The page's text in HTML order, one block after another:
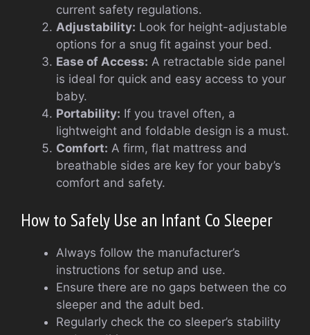
current safety regulations.
Adjustability: Look for height-adjustable
options for a snug fit against your bed.
Ease of Access: A retractable side panel
is ideal for quick and easy access to your
baby.
Portability: If you travel often, a
lightweight and foldable design is a must.
Comfort: A firm, flat mattress and
breathable sides are key for your baby’s
comfort and safety.
How to Safely Use an Infant Co Sleeper
Always follow the manufacturer’s
instructions for setup and use.
Ensure there are no gaps between the co
sleeper and the adult bed.
Regularly check the co sleeper’s stability